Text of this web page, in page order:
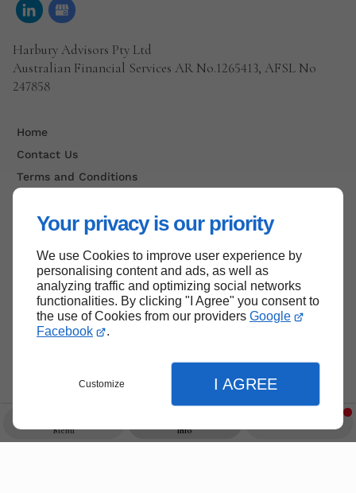
Your privacy is our priority
We use Cookies to improve user experience by
personalising content and ads, as well as
analyzing traffic and optimizing social networks
functionalities. By clicking "I Agree" you consent to
the use of Cookies from our providers Google
Facebook
.
Customize I AGREE
Menu Info
Harbury Advisors Pty Ltd
Australian Financial Services AR No.1265413, AFSL No
247858
Home
Contact Us
Terms and Conditions
Back to top